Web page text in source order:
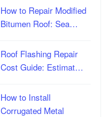
How to Repair Modified
Bitumen Roof: Sea…
Roof Flashing Repair
Cost Guide: Estimat…
How to Install
Corrugated Metal